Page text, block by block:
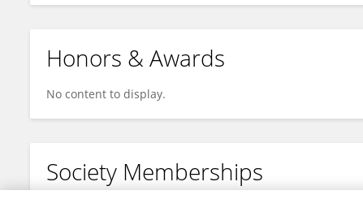
Honors & Awards
No content to display.
Society Memberships